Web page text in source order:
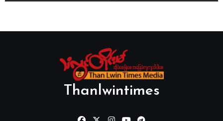
Thanlwintimes